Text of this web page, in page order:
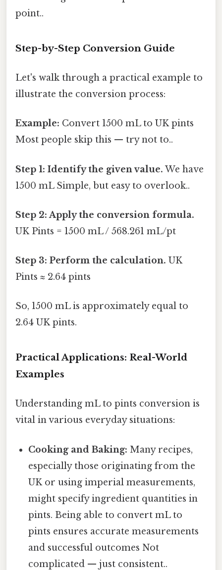
point..
Step-by-Step Conversion Guide
Let's walk through a practical example to
illustrate the conversion process:
Example: Convert 1500 mL to UK pints
Most people skip this — try not to..
Step 1: Identify the given value. We have
1500 mL Simple, but easy to overlook..
Step 2: Apply the conversion formula.
UK Pints = 1500 mL / 568.261 mL/pt
Step 3: Perform the calculation. UK
Pints ≈ 2.64 pints
So, 1500 mL is approximately equal to
2.64 UK pints.
Practical Applications: Real-World
Examples
Understanding mL to pints conversion is
vital in various everyday situations:
Cooking and Baking: Many recipes,
especially those originating from the
UK or using imperial measurements,
might specify ingredient quantities in
pints. Being able to convert mL to
pints ensures accurate measurements
and successful outcomes Not
complicated — just consistent..